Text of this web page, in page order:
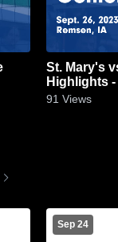
St. Mary's vs Gehlen Catholic Game
Highlights -
91 Views
Sep 24